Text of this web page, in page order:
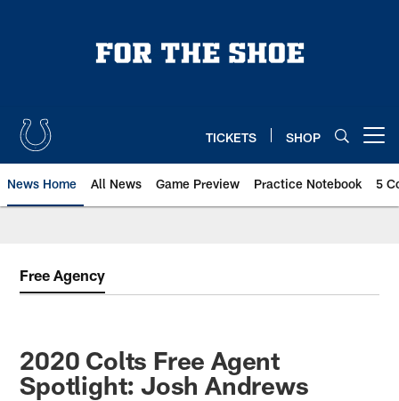
TICKETS SHOP
News Home All News Game Preview Practice Notebook 5
Free Agency
2020 Colts Free Agent
Spotlight: Josh Andrews